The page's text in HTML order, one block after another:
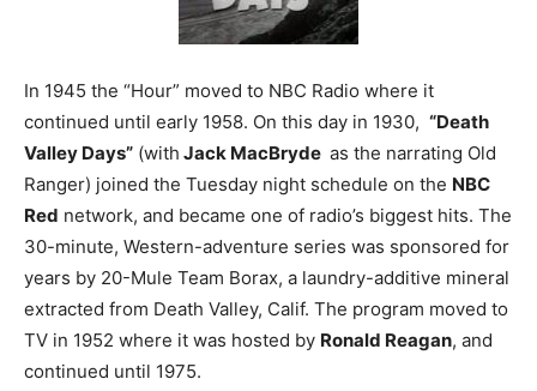
In 1945 the “Hour” moved to NBC Radio where it
continued until early 1958. On this day in 1930, “Death
Valley Days” (with Jack MacBryde as the narrating Old
Ranger) joined the Tuesday night schedule on the NBC
Red network, and became one of radio’s biggest hits. The
30-minute, Western-adventure series was sponsored for
years by 20-Mule Team Borax, a laundry-additive mineral
extracted from Death Valley, Calif. The program moved to
TV in 1952 where it was hosted by Ronald Reagan, and
continued until 1975.